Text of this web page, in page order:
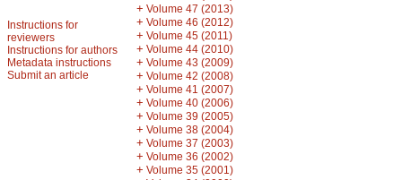
Instructions for
reviewers
Instructions for authors
Metadata instructions
Submit an article
+ Volume 47 (2013)
+ Volume 46 (2012)
+ Volume 45 (2011)
+ Volume 44 (2010)
+ Volume 43 (2009)
+ Volume 42 (2008)
+ Volume 41 (2007)
+ Volume 40 (2006)
+ Volume 39 (2005)
+ Volume 38 (2004)
+ Volume 37 (2003)
+ Volume 36 (2002)
+ Volume 35 (2001)